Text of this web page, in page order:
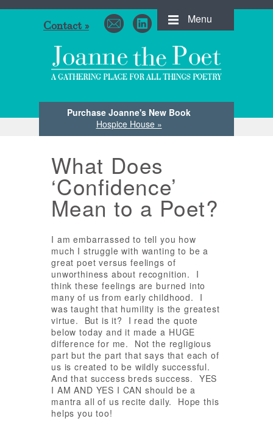
Menu
Purchase Joanne's New Book
Hospice House »
Contact »
What Does
‘Confidence’
Mean to a Poet?
I am embarrassed to tell you how
much I struggle with wanting to be a
great poet versus feelings of
unworthiness about recognition. I
think these feelings are burned into
many of us from early childhood. I
was taught that humility is the greatest
virtue. But is it? I read the quote
below today and it made a HUGE
difference for me. Not the regligious
part but the part that says that each of
us is created to be wildly successful.
And that success breds success. YES
I AM AND YES I CAN should be a
mantra all of us recite daily. Hope this
helps you too!